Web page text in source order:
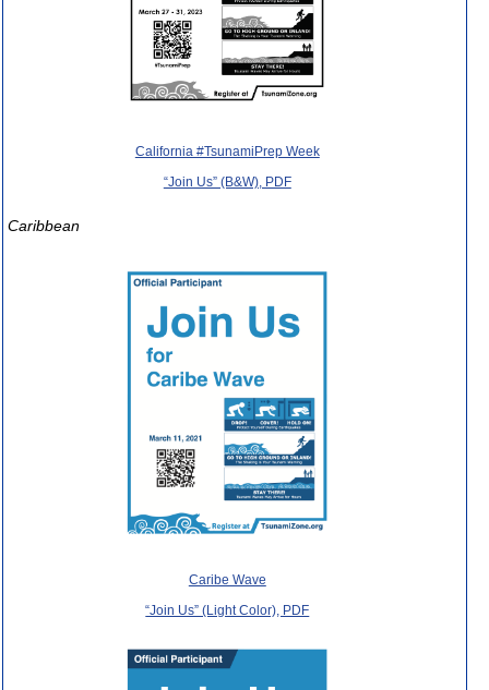
California #TsunamiPrep Week
“Join Us” (B&W), PDF
Caribbean
Caribe Wave
“Join Us” (Light Color), PDF